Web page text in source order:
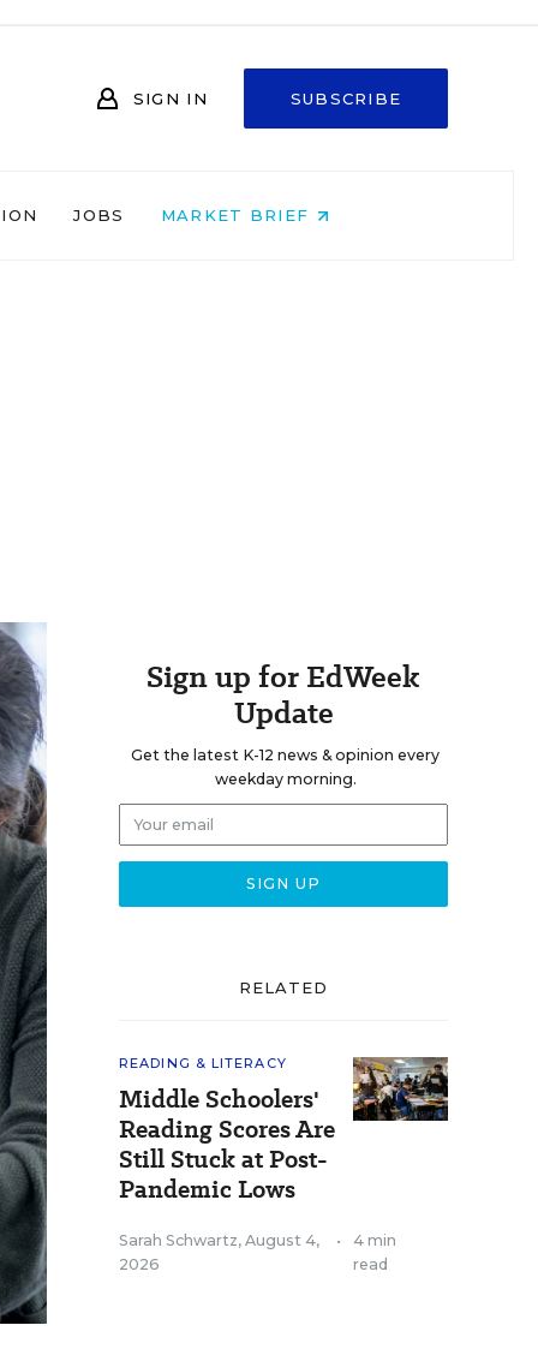
SIGN IN SUBSCRIBE
JOBS MARKET BRIEF
Sign up for EdWeek
Update
Get the latest K-12 news & opinion every
weekday morning.
RELATED
READING & LITERACY
Middle Schoolers'
Reading Scores Are
Still Stuck at Post-
Pandemic Lows
Sarah Schwartz, August 4,
2026
•
4 min
read